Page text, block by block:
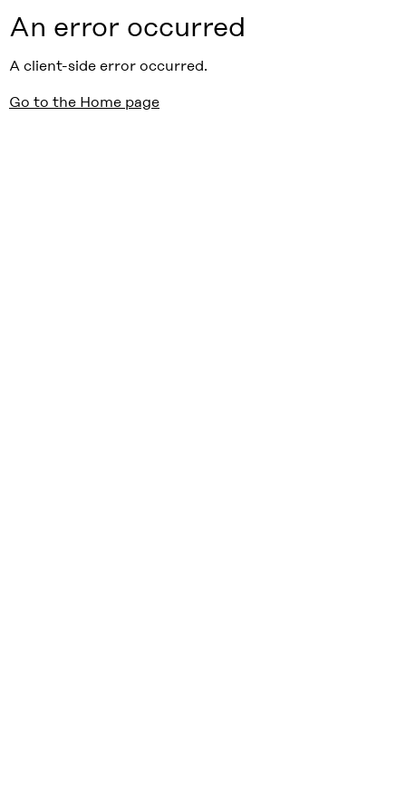
An error occurred
A client-side error occurred.
Go to the Home page